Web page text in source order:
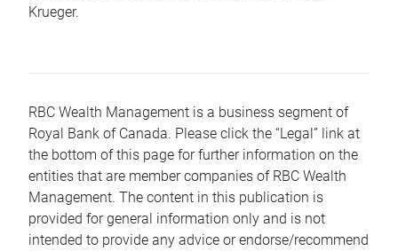
Krueger.
RBC Wealth Management is a business segment of
Royal Bank of Canada. Please click the “Legal” link at
the bottom of this page for further information on the
entities that are member companies of RBC Wealth
Management. The content in this publication is
provided for general information only and is not
intended to provide any advice or endorse/recommend